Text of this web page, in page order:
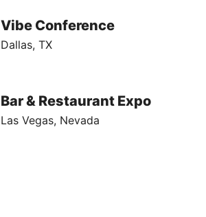
Vibe Conference
Dallas, TX
Bar & Restaurant Expo
Las Vegas, Nevada